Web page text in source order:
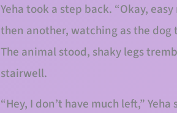
Yeha took a step back. “Okay,
then another, watching as the
The animal stood, shaky legs
stairwell.
“Hey, I don’t have much left,”